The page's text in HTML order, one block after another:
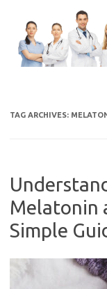
content
TAG ARCHIVES:
Melatonin
Simple